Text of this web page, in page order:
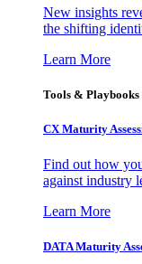
New insights
the shifting
Learn More
Tools & Playbooks
CX Maturity
Find out how
against industry
Learn More
DATA Maturity